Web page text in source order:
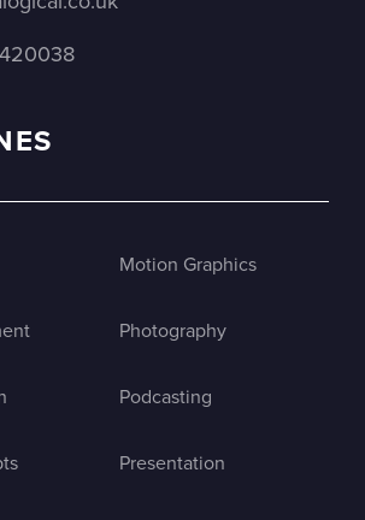
Motion Graphics
Photography
Podcasting
Presentation